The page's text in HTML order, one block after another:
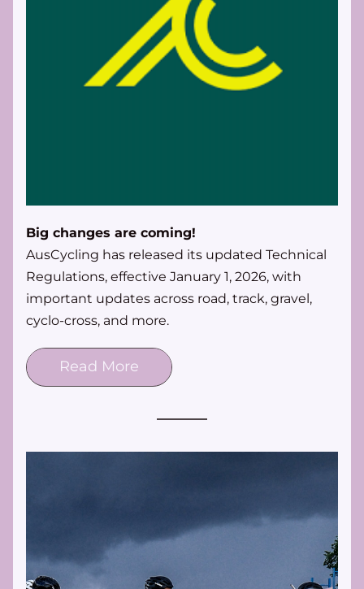
Big changes are coming!
AusCycling has released its updated Technical
Regulations, effective January 1, 2026, with
important updates across road, track, gravel,
cyclo-cross, and more.
Read More